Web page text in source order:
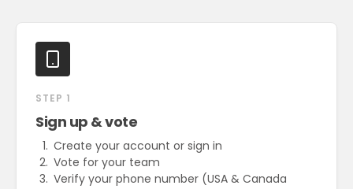
STEP 1
Sign up & vote
Create your account or sign in
Vote for your team
Verify your phone number (USA & Canada